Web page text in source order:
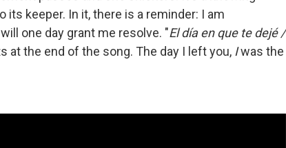
keeper. In it, there is a reminder: I am
one day grant me resolve. "El día en que te dejé /
at the end of the song. The day I left you, Iwas the